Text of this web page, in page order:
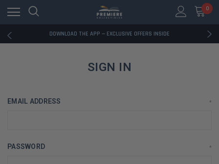
0
RATED EXCELLENT - 13K+ TRUSTPILOT REVIEWS
DOWNLOAD THE APP — EXCLUSIVE OFFERS INSIDE
RATED EXCELLENT - 13K+ TRUSTPILOT REVIEWS
DOWNLOAD THE APP — EXCLUSIVE OFFERS INSIDE
RATED EXCELLENT - 13K+ TRUSTPILOT REVIEWS
SIGN IN
EMAIL ADDRESS *
PASSWORD *